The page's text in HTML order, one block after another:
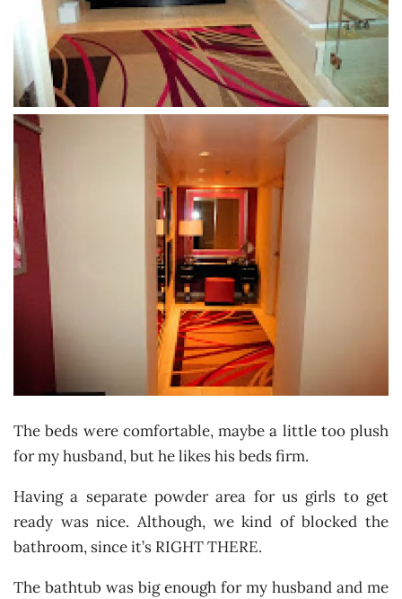
The beds were comfortable, maybe a little too plush
for my husband, but he likes his beds firm.
Having a separate powder area for us girls to get
ready was nice. Although, we kind of blocked the
bathroom, since it’s RIGHT THERE.
The bathtub was big enough for my husband and me